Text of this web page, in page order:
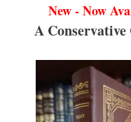
New - Now
A Conservative